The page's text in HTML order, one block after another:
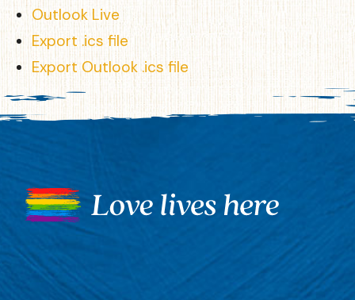
Outlook Live
Export .ics file
Export Outlook .ics file